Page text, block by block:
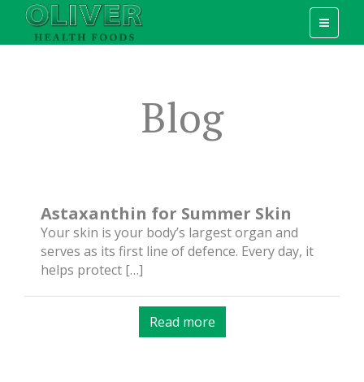
Blog
Astaxanthin for Summer Skin
Your skin is your body’s largest organ and
serves as its first line of defence. Every day, it
helps protect […]
Read more